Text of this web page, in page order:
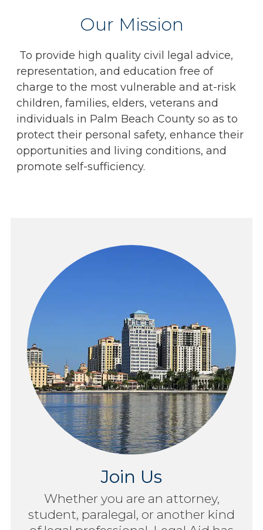
Our Mission
To provide high quality civil legal advice,
representation, and education free of
charge to the most vulnerable and at-risk
children, families, elders, veterans and
individuals in Palm Beach County so as to
protect their personal safety, enhance their
opportunities and living conditions, and
promote self-sufficiency.
Join Us
Whether you are an attorney,
student, paralegal, or another kind